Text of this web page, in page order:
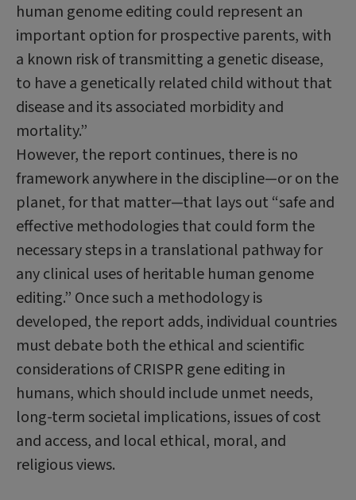
human genome editing could represent an
important option for prospective parents, with
a known risk of transmitting a genetic disease,
to have a genetically related child without that
disease and its associated morbidity and
mortality.”
However, the report continues, there is no
framework anywhere in the discipline—or on the
planet, for that matter—that lays out “safe and
effective methodologies that could form the
necessary steps in a translational pathway for
any clinical uses of heritable human genome
editing.” Once such a methodology is
developed, the report adds, individual countries
must debate both the ethical and scientific
considerations of CRISPR gene editing in
humans, which should include unmet needs,
long-term societal implications, issues of cost
and access, and local ethical, moral, and
religious views.